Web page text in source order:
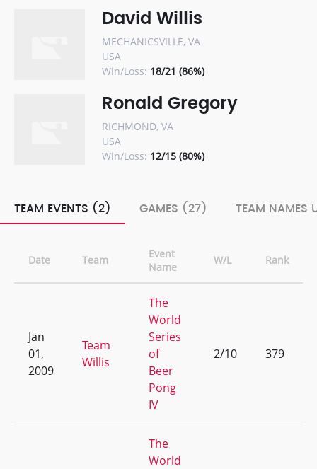
David Willis
MECHANICSVILLE, VA
USA
Win/Loss: 18/21 (86%)
Ronald Gregory
RICHMOND, VA
USA
Win/Loss: 12/15 (80%)
TEAM EVENTS (2) GAMES (27) TEAM NAMES
Date Team
Event
Name
W/L Rank
Jan
01,
2009
Team
Willis
The
World
Series
of
Beer
Pong
IV
2/10 379
The
World